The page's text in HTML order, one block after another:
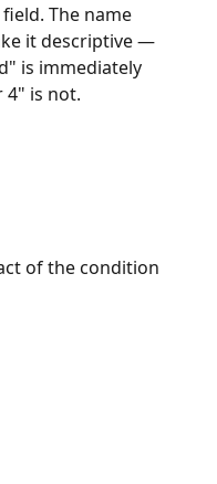
field. The name
it descriptive —
is immediately
4" is not.
of the condition